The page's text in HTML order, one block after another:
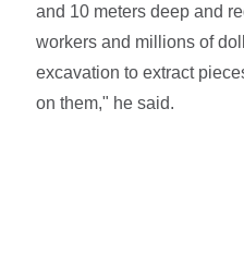
and 10 meters deep and
workers and millions of
excavation to extract
on them," he said.